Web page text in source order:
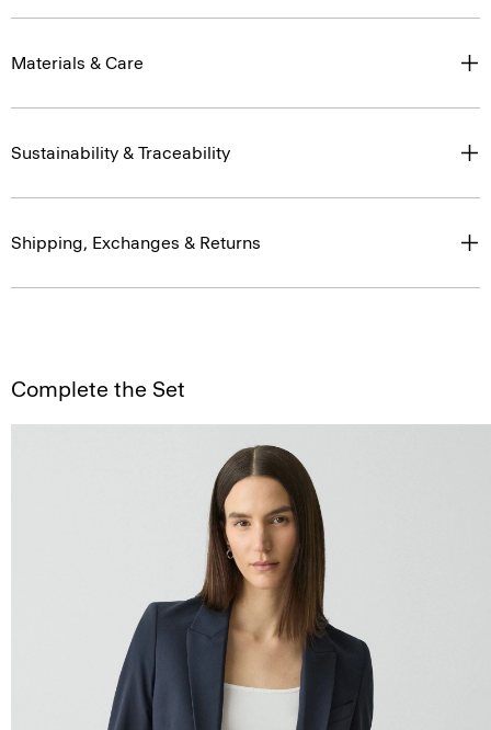
Materials & Care
Sustainability & Traceability
Shipping, Exchanges & Returns
Complete the Set